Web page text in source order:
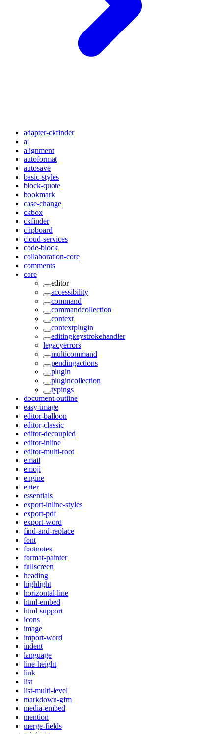
adapter-ckfinder
ai
alignment
autoformat
autosave
basic-styles
block-quote
bookmark
case-change
ckbox
ckfinder
clipboard
cloud-services
code-block
collaboration-core
comments
core
editor
accessibility
command
commandcollection
context
contextplugin
editingkeystrokehandler
legacyerrors
multicommand
pendingactions
plugin
plugincollection
typings
document-outline
easy-image
editor-balloon
editor-classic
editor-decoupled
editor-inline
editor-multi-root
email
emoji
engine
enter
essentials
export-inline-styles
export-pdf
export-word
find-and-replace
font
footnotes
format-painter
fullscreen
heading
highlight
horizontal-line
html-embed
html-support
icons
image
import-word
indent
language
line-height
link
list
list-multi-level
markdown-gfm
media-embed
mention
merge-fields